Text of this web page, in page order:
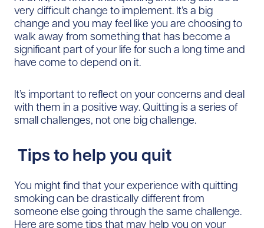
very difficult change to implement. It’s a big
change and you may feel like you are choosing to
walk away from something that has become a
significant part of your life for such a long time and
have come to depend on it.
It’s important to reflect on your concerns and deal
with them in a positive way. Quitting is a series of
small challenges, not one big challenge.
Tips to help you quit
You might find that your experience with quitting
smoking can be drastically different from
someone else going through the same challenge.
Here are some tips that may help you on your